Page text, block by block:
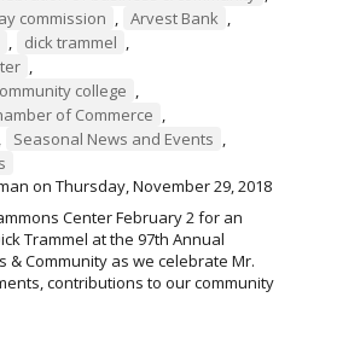
commission , Arvest Bank ,
, dick trammel ,
,
college ,
of Commerce ,
, Seasonal News and Events ,
on Thursday, November 29, 2018
Center February 2 for an
Trammel at the 97th Annual
& Community as we celebrate Mr.
contributions to our community